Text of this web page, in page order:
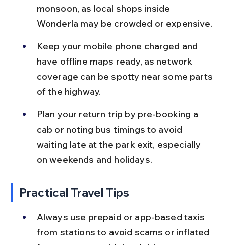
monsoon, as local shops inside
Wonderla may be crowded or expensive.
Keep your mobile phone charged and
have offline maps ready, as network
coverage can be spotty near some parts
of the highway.
Plan your return trip by pre-booking a
cab or noting bus timings to avoid
waiting late at the park exit, especially
on weekends and holidays.
Practical Travel Tips
Always use prepaid or app-based taxis
from stations to avoid scams or inflated